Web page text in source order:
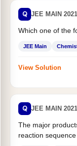
Q JEE MAIN 2021
Which one of the
JEE Main
View Solution
Q JEE MAIN 2021
The major
reaction